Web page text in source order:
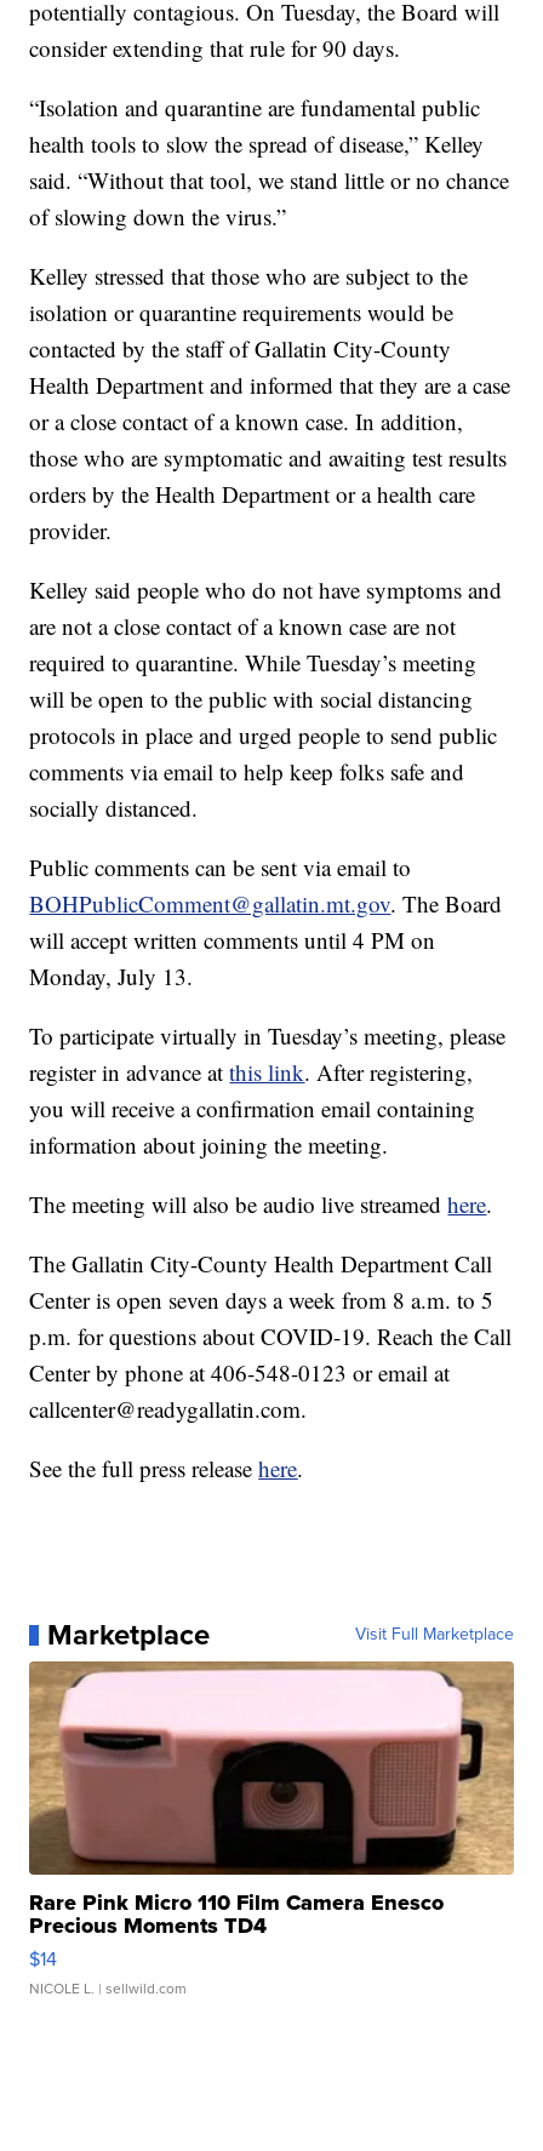
potentially contagious. On Tuesday, the Board will
consider extending that rule for 90 days.
“Isolation and quarantine are fundamental public
health tools to slow the spread of disease,” Kelley
said. “Without that tool, we stand little or no chance
of slowing down the virus.”
Kelley stressed that those who are subject to the
isolation or quarantine requirements would be
contacted by the staff of Gallatin City-County
Health Department and informed that they are a case
or a close contact of a known case. In addition,
those who are symptomatic and awaiting test results
orders by the Health Department or a health care
provider.
Kelley said people who do not have symptoms and
are not a close contact of a known case are not
required to quarantine. While Tuesday’s meeting
will be open to the public with social distancing
protocols in place and urged people to send public
comments via email to help keep folks safe and
socially distanced.
Public comments can be sent via email to
BOHPublicComment@gallatin.mt.gov. The Board
will accept written comments until 4 PM on
Monday, July 13.
To participate virtually in Tuesday’s meeting, please
register in advance atthis link. After registering,
you will receive a confirmation email containing
information about joining the meeting.
The meeting will also be audio live streamedhere.
The Gallatin City-County Health Department Call
Center is open seven days a week from 8 a.m. to 5
p.m. for questions about COVID-19. Reach the Call
Center by phone at 406-548-0123 or email at
callcenter@readygallatin.com.
See the full press releasehere.
Marketplace Visit Full Marketplace
Rare Pink Micro 110 Film Camera Enesco
Precious Moments TD4
$14
NICOLE L. | sellwild.com